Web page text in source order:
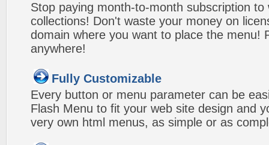
Stop paying month-to-month subscription to
collections! Don't waste your money on
domain where you want to place the menu!
anywhere!
Fully Customizable
Every button or menu parameter can be
Flash Menu to fit your web site design and
very own html menus, as simple or as